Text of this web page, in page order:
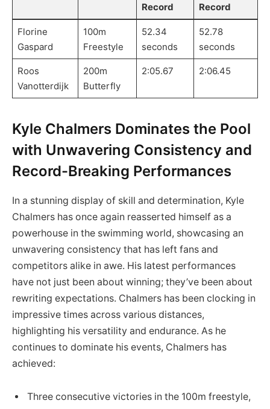
Record
Record
Florine
Gaspard
100m
Freestyle
52.34
seconds
52.78
seconds
Roos
Vanotterdijk
200m
Butterfly
2:05.67 2:06.45
Kyle Chalmers Dominates the Pool
with Unwavering Consistency and
Record-Breaking Performances
In a stunning display of skill and determination, Kyle
Chalmers has once again reasserted himself as a
powerhouse in the swimming world, showcasing an
unwavering consistency that has left fans and
competitors alike in awe. His latest performances
have not just been about winning; they’ve been about
rewriting expectations. Chalmers has been clocking in
impressive times across various distances,
highlighting his versatility and endurance. As he
continues to dominate his events, Chalmers has
achieved:
Three consecutive victories in the 100m freestyle,